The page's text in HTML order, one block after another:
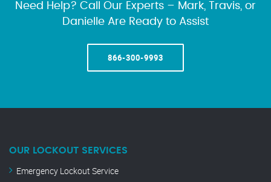
Need Help? Call Our Experts – Mark, Travis, or
Danielle Are Ready to Assist
866-300-9993
OUR LOCKOUT SERVICES
Emergency Lockout Service